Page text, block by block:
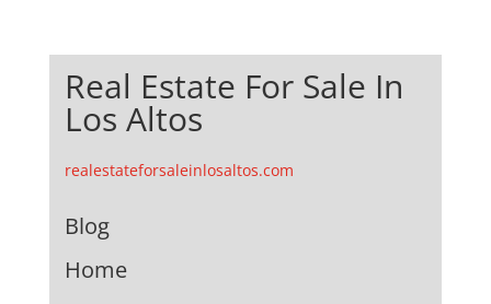
Real Estate For Sale In
Los Altos
realestateforsaleinlosaltos.com
Blog
Home